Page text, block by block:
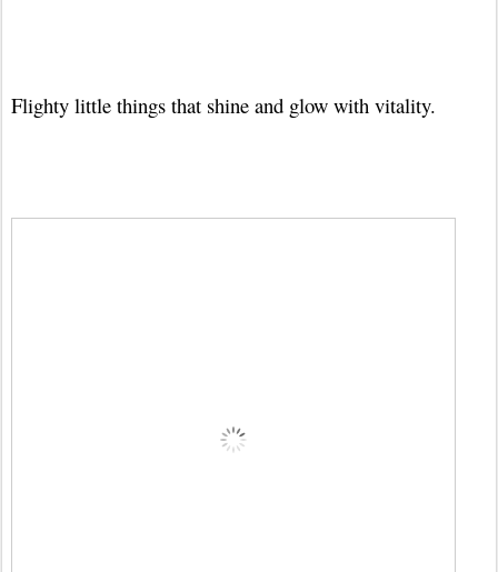
Flighty little things that shine and glow with vitality.